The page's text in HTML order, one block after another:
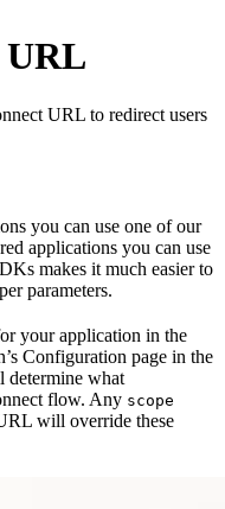
URL
URL to redirect users
you can use one of our
applications you can use
makes it much easier to
parameters.
your application in the
Configuration page in the
determine what
flow. Any scope
will override these